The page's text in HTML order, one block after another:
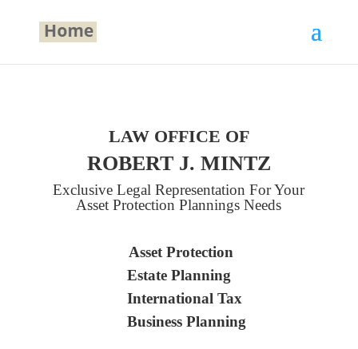
LAW OFFICE OF
ROBERT J. MINTZ
Exclusive Legal Representation For Your
Asset Protection Plannings Needs
Asset Protection
Estate Planning
International Tax
Business Planning